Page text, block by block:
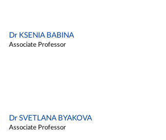
Dr KSENIA BABINA
Associate Professor
Dr SVETLANA BYAKOVA
Associate Professor